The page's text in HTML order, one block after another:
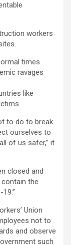
workers
times
ravages
like
to do to break
ourselves to
of us safer,” it
closed and
the
Union
not to
and observe
such